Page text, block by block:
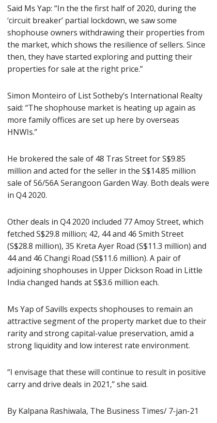
Said Ms Yap: “In the the first half of 2020, during the
‘circuit breaker’ partial lockdown, we saw some
shophouse owners withdrawing their properties from
the market, which shows the resilience of sellers. Since
then, they have started exploring and putting their
properties for sale at the right price.”
Simon Monteiro of List Sotheby’s International Realty
said: “The shophouse market is heating up again as
more family offices are set up here by overseas
HNWIs.”
He brokered the sale of 48 Tras Street for S$9.85
million and acted for the seller in the S$14.85 million
sale of 56/56A Serangoon Garden Way. Both deals were
in Q4 2020.
Other deals in Q4 2020 included 77 Amoy Street, which
fetched S$29.8 million; 42, 44 and 46 Smith Street
(S$28.8 million), 35 Kreta Ayer Road (S$11.3 million) and
44 and 46 Changi Road (S$11.6 million). A pair of
adjoining shophouses in Upper Dickson Road in Little
India changed hands at S$3.6 million each.
Ms Yap of Savills expects shophouses to remain an
attractive segment of the property market due to their
rarity and strong capital-value preservation, amid a
strong liquidity and low interest rate environment.
“I envisage that these will continue to result in positive
carry and drive deals in 2021,” she said.
By Kalpana Rashiwala, The Business Times/ 7-jan-21